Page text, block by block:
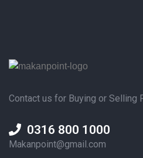
Contact us for Buying or Selling
0316 800 1000
Makanpoint@gmail.com